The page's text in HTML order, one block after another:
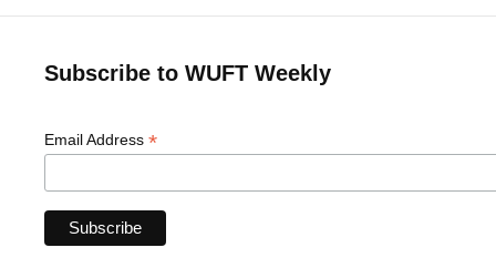
Subscribe to WUFT Weekly
Email Address *